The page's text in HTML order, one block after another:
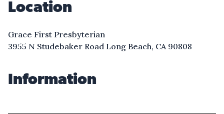
Location
Grace First Presbyterian
3955 N Studebaker Road Long Beach, CA 90808
Information